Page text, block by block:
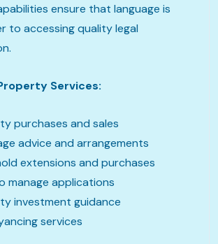
ensure that language is
to accessing quality legal
Services:
purchases and sales
advice and arrangements
extensions and purchases
manage applications
investment guidance
services